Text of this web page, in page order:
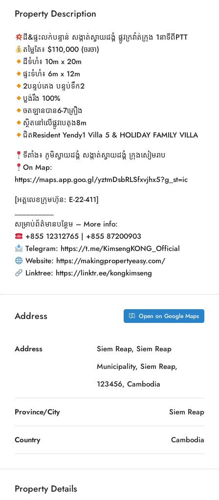
Property Description
ដី&ផ្ទះលក់បន្ទាន់ សង្កាត់ស្វាយដង្គំ ផ្លូវក្រវ៉ាត់ក្រុង 1នាទីពីPTT
តម្លៃតែ៖ $110,000 (ចរចា)
ដីទំហំ៖ 10m x 20m
ផ្ទះទំហំ៖ 6m x 12m
2បន្ទប់គេង បន្ទប់ទឹក2
ប្លង់រឹង 100%
ចតឡានបាន6-7គ្រឿង
ស្ថិតនៅលើផ្លូវបេតុង8m
ជិតResident Yendy1 Villa 5 & HOLIDAY FAMILY VILLA
ទីតាំង៖ ភូមិស្វាយដង្គំ សង្កាត់ស្វាយដង្គំ ក្រុងសៀមរាប
On Map:
https://maps.app.goo.gl/yztmDsbRLSfxvjhx5?g_st=ic
[អត្តលេខក្រុមហ៊ុន: E-22-411]
សម្រាប់ព័ត៌មានបន្ថែម – More info:
+855 12312765 | +855 87200903
Telegram: https://t.me/KimsengKONG_Official
Website: https://makingpropertyeasy.com/
Linktree: https://linktr.ee/kongkimseng
Address Open on Google Maps
Address
Siem Reap, Siem Reap
Municipality, Siem Reap,
123456, Cambodia
Province/City Siem Reap
Country Cambodia
Property Details